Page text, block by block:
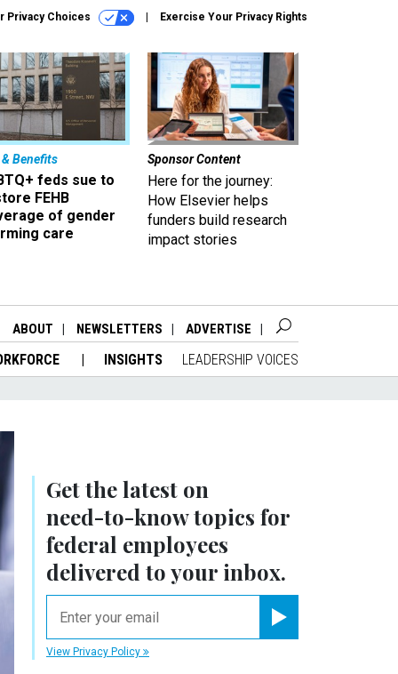
Privacy Choices Exercise Your Privacy Rights
& Benefits
feds sue to
FEHB
of gender
care
Sponsor Content
Here for the journey:
How Elsevier helps
funders build research
impact stories
ABOUT NEWSLETTERS ADVERTISE
INSIGHTS LEADERSHIP VOICES
Get the latest on
need-to-knowtopics for
federal employees
delivered to your inbox.
View Privacy Policy